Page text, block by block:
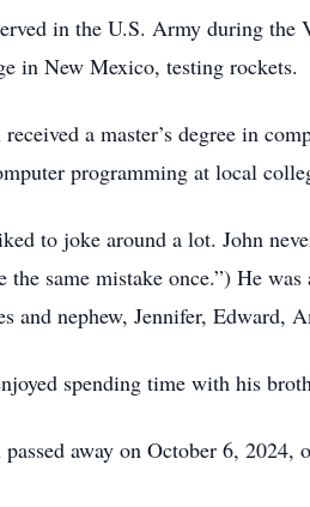
in the U.S. Army during the
in New Mexico, testing rockets.
received a master’s degree in
programming at local
to joke around a lot. John
the same mistake once.”) He
and nephew, Jennifer, Edward,
spending time with his
passed away on October 6,